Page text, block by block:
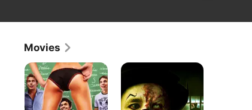
Movies
Pigs
Final